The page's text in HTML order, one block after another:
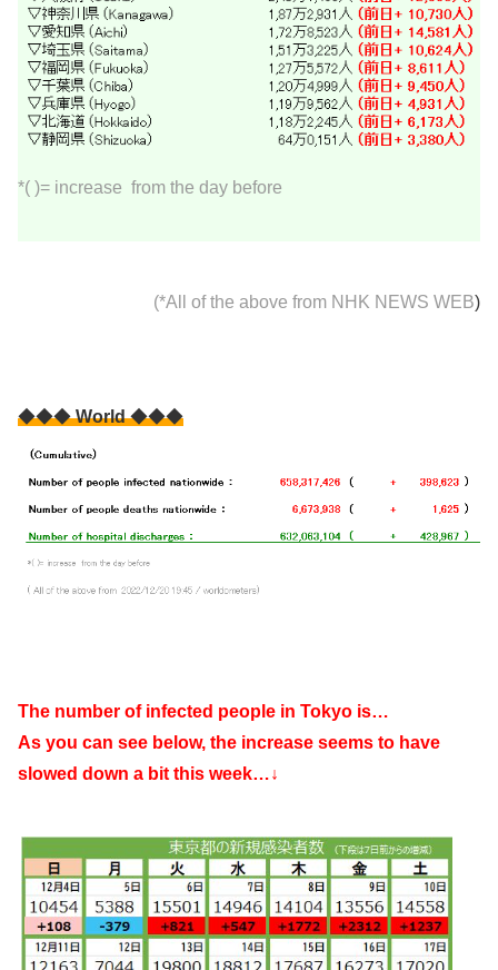
*( )= increase from the day before
(*All of the above from NHK NEWS WEB)
◆◆◆World◆◆◆
The number of infected people in Tokyo is…
As you can see below, the increase seems to have
slowed down a bit this week…↓